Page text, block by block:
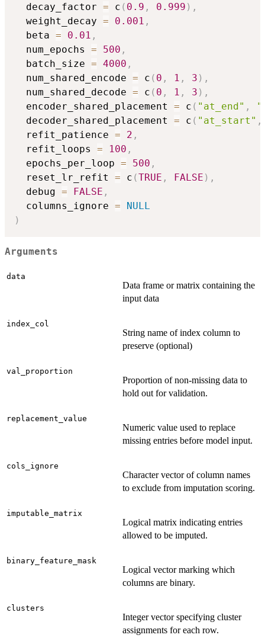
  decay_factor
= c ( 0.9 , 0.999 ) ,
  weight_decay
= 0.001 ,
  beta
= 0.01 ,
  num_epochs
= 500 ,
  batch_size
= 4000 ,
  num_shared_encode
= c ( 0 , 1 , 3 ) ,
  num_shared_decode
= c ( 0 , 1 , 3 ) ,
  encoder_shared_placement
= c ( "at_end" ,
  decoder_shared_placement
= c ( "at_start" ,
  refit_patience
= 2 ,
  refit_loops
= 100 ,
  epochs_per_loop
= 500 ,
  reset_lr_refit
= c (TRUE , FALSE ) ,
  debug
= FALSE ,
  columns_ignore
=
NULL
)
Arguments
data
Data frame or matrix containing the
input data
index_col
String name of index column to
preserve (optional)
val_proportion
Proportion of non-missing data to
hold out for validation.
replacement_value
Numeric value used to replace
missing entries before model input.
cols_ignore
Character vector of column names
to exclude from imputation scoring.
imputable_matrix
Logical matrix indicating entries
allowed to be imputed.
binary_feature_mask
Logical vector marking which
columns are binary.
clusters
Integer vector specifying cluster
assignments for each row.